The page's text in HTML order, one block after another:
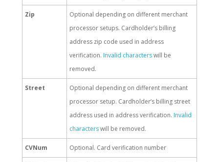
Zip
Optional depending on different merchant
processor setups. Cardholder’s billing
address zip code used in address
verification. Invalid characterswill be
removed.
Street
Optional depending on different merchant
processor setup. Cardholder’s billing street
address used in address verification. Invalid
characterswill be removed.
CVNum Optional. Card verification number